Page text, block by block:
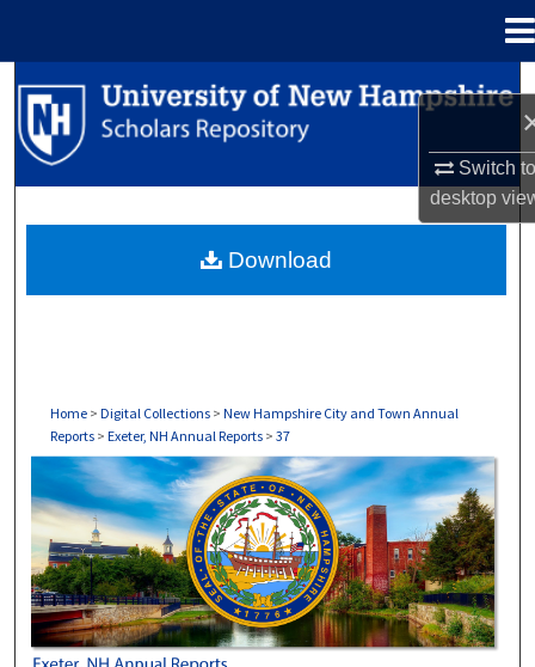
Switch
desktop
Search
Browse Collections
About
Home > Digital Collections > New Hampshire City and Town Annual
Reports > Exeter, NH Annual Reports > 37
EXETER, NH ANNUAL REPORTS
Download